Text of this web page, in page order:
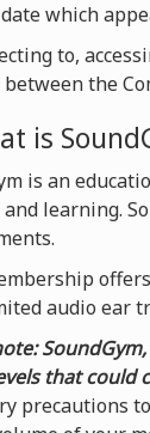
date which
to,
the
is
is an
learning.
audio ear
that could
precautions